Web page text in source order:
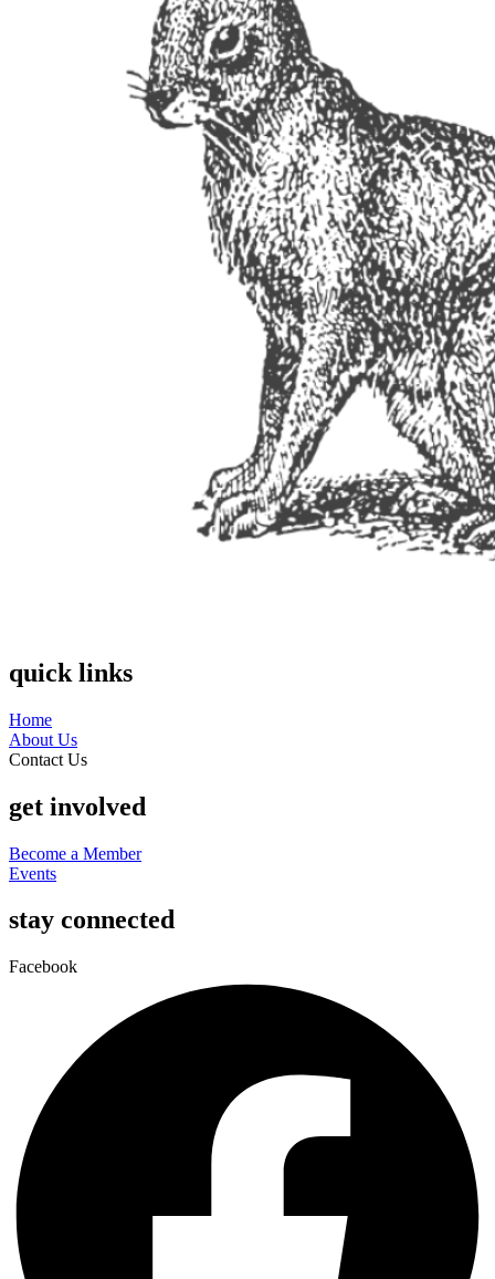
quick links
Home
About Us
Contact Us
get involved
Become a Member
Events
stay connected
Facebook